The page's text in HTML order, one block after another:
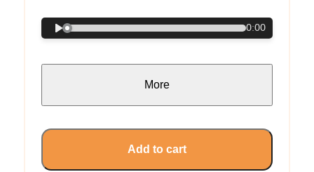
0:00
More
Add to cart